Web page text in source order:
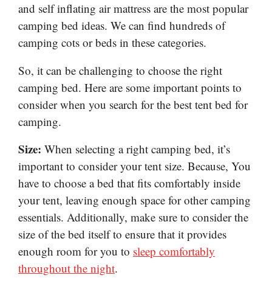
and self inflating air mattress are the most popular
camping bed ideas. We can find hundreds of
camping cots or beds in these categories.
So, it can be challenging to choose the right
camping bed. Here are some important points to
consider when you search for the best tent bed for
camping.
Size: When selecting a right camping bed, it’s
important to consider your tent size. Because, You
have to choose a bed that fits comfortably inside
your tent, leaving enough space for other camping
essentials. Additionally, make sure to consider the
size of the bed itself to ensure that it provides
enough room for you to sleep comfortably
throughout the night.